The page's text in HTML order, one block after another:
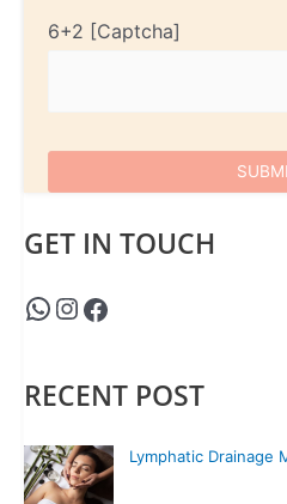
6+2
GET IN TOUCH
RECENT POST
Lymphatic Drainage